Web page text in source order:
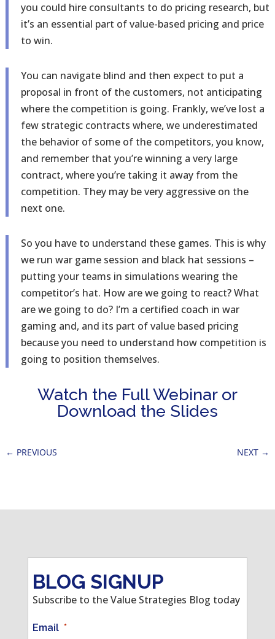
you could hire consultants to do pricing research, but
it’s an essential part of value-based pricing and price
to win.
You can navigate blind and then expect to put a
proposal in front of the customers, not anticipating
where the competition is going. Frankly, we’ve lost a
few strategic contracts where, we underestimated
the behavior of some of the competitors, you know,
and remember that you’re winning a very large
contract, where you’re taking it away from the
competition. They may be very aggressive on the
next one.
So you have to understand these games. This is why
we run war game session and black hat sessions –
putting your teams in simulations wearing the
competitor’s hat. How are we going to react? What
are we going to do? I’m a certified coach in war
gaming and, and its part of value based pricing
because you need to understand how competition is
going to position themselves.
Watch the Full Webinar or
Download the Slides
← PREVIOUS NEXT →
BLOG SIGNUP
Subscribe to the Value Strategies Blog today
Email *